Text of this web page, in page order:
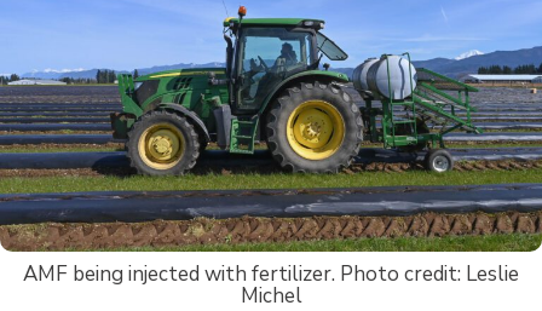
AMF being injected with fertilizer. Photo credit: Leslie
Michel